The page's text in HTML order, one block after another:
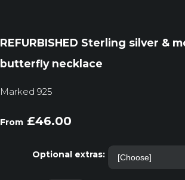
REFURBISHED Sterling silver &
butterfly necklace
Marked 925
From £46.00
Optional extras: